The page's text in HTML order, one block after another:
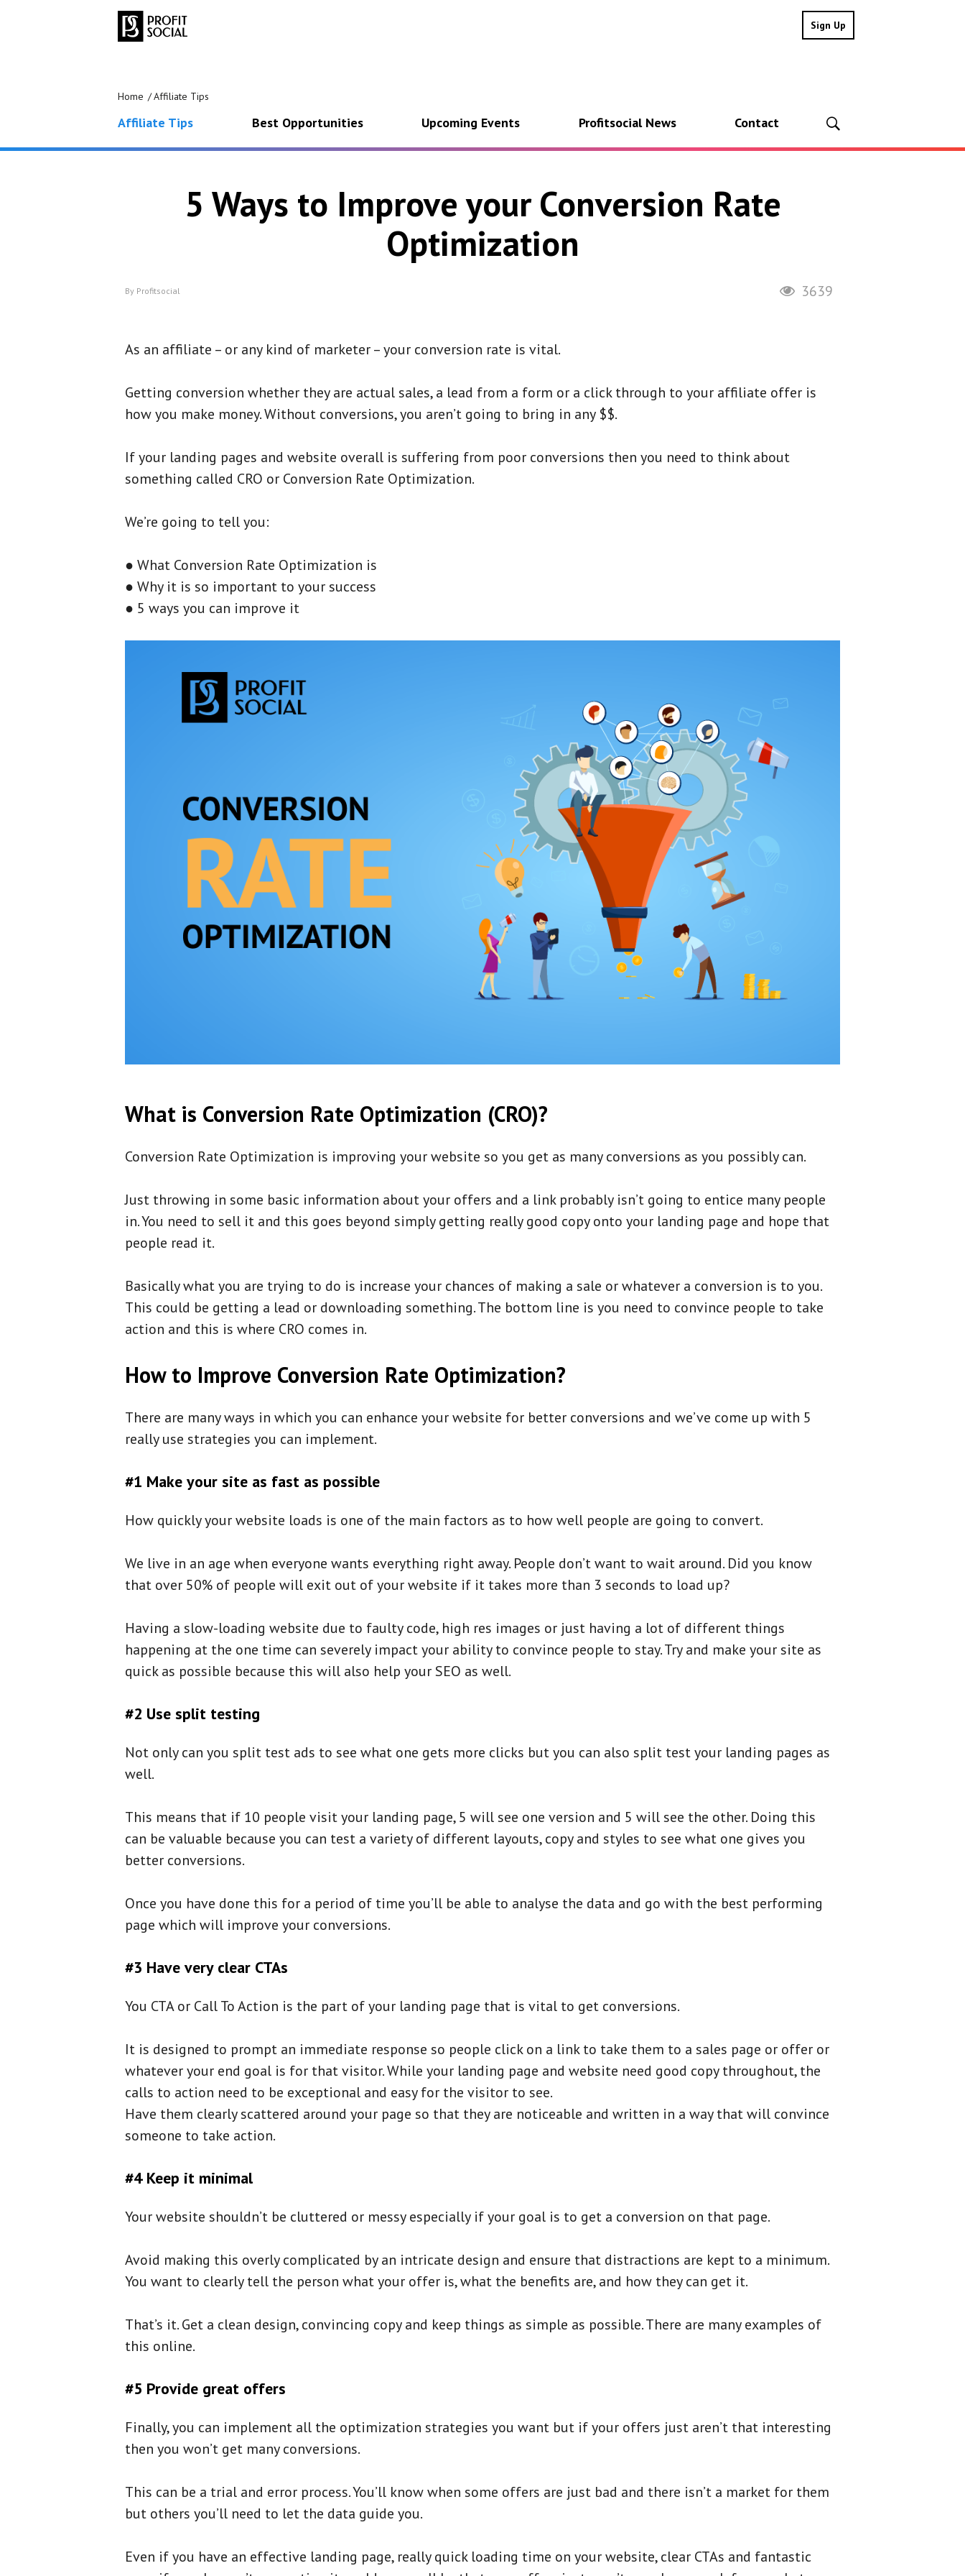
Sign Up
Home Affiliate Tips
Affiliate Tips Best Opportunities Upcoming Events Profitsocial News Contact
5 Ways to Improve your Conversion Rate
Optimization
By Profitsocial 3639
As an affiliate – or any kind of marketer – your conversion rate is vital.
Getting conversion whether they are actual sales, a lead from a form or a click through to your affiliate offer is
how you make money. Without conversions, you aren’t going to bring in any $$.
If your landing pages and website overall is suffering from poor conversions then you need to think about
something called CRO or Conversion Rate Optimization.
We’re going to tell you:
● What Conversion Rate Optimization is
● Why it is so important to your success
● 5 ways you can improve it
What is Conversion Rate Optimization (CRO)?
Conversion Rate Optimization is improving your website so you get as many conversions as you possibly can.
Just throwing in some basic information about your offers and a link probably isn’t going to entice many people
in. You need to sell it and this goes beyond simply getting really good copy onto your landing page and hope that
people read it.
Basically what you are trying to do is increase your chances of making a sale or whatever a conversion is to you.
This could be getting a lead or downloading something. The bottom line is you need to convince people to take
action and this is where CRO comes in.
How to Improve Conversion Rate Optimization?
There are many ways in which you can enhance your website for better conversions and we’ve come up with 5
really use strategies you can implement.
#1 Make your site as fast as possible
How quickly your website loads is one of the main factors as to how well people are going to convert.
We live in an age when everyone wants everything right away. People don’t want to wait around. Did you know
that over 50% of people will exit out of your website if it takes more than 3 seconds to load up?
Having a slow-loading website due to faulty code, high res images or just having a lot of different things
happening at the one time can severely impact your ability to convince people to stay. Try and make your site as
quick as possible because this will also help your SEO as well.
#2 Use split testing
Not only can you split test ads to see what one gets more clicks but you can also split test your landing pages as
well.
This means that if 10 people visit your landing page, 5 will see one version and 5 will see the other. Doing this
can be valuable because you can test a variety of different layouts, copy and styles to see what one gives you
better conversions.
Once you have done this for a period of time you’ll be able to analyse the data and go with the best performing
page which will improve your conversions.
#3 Have very clear CTAs
You CTA or Call To Action is the part of your landing page that is vital to get conversions.
It is designed to prompt an immediate response so people click on a link to take them to a sales page or offer or
whatever your end goal is for that visitor. While your landing page and website need good copy throughout, the
calls to action need to be exceptional and easy for the visitor to see.
Have them clearly scattered around your page so that they are noticeable and written in a way that will convince
someone to take action.
#4 Keep it minimal
Your website shouldn’t be cluttered or messy especially if your goal is to get a conversion on that page.
Avoid making this overly complicated by an intricate design and ensure that distractions are kept to a minimum.
You want to clearly tell the person what your offer is, what the benefits are, and how they can get it.
That’s it. Get a clean design, convincing copy and keep things as simple as possible. There are many examples of
this online.
#5 Provide great offers
Finally, you can implement all the optimization strategies you want but if your offers just aren’t that interesting
then you won’t get many conversions.
This can be a trial and error process. You’ll know when some offers are just bad and there isn’t a market for them
but others you’ll need to let the data guide you.
Even if you have an effective landing page, really quick loading time on your website, clear CTAs and fantastic